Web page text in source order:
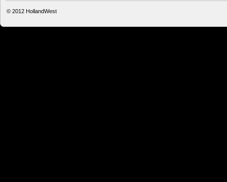
© 2012 HollandWest